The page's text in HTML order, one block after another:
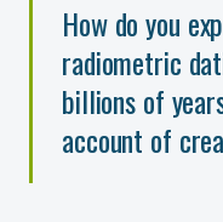
How do you
radiometric
billions of
account of